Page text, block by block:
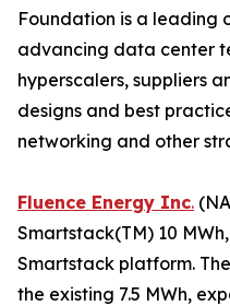
Foundation is a leading
advancing data center
hyperscalers, suppliers
designs and best
networking and other
Fluence Energy Inc.
Smartstack(TM) 10
Smartstack platform.
the existing 7.5 MWh,